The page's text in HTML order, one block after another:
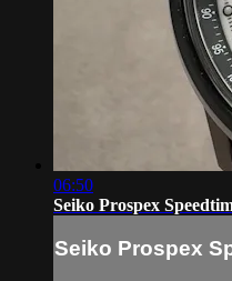
06:50
Seiko Prospex
Seiko Prospex